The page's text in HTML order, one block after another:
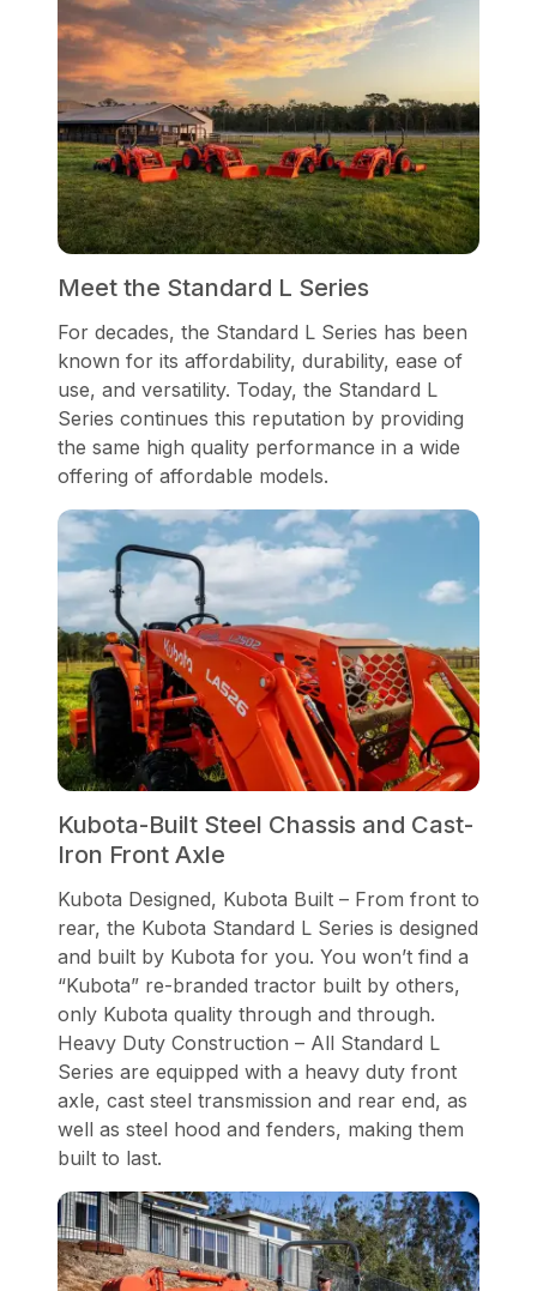
Meet the Standard L Series
For decades, the Standard L Series has been
known for its affordability, durability, ease of
use, and versatility. Today, the Standard L
Series continues this reputation by providing
the same high quality performance in a wide
offering of affordable models.
Kubota-Built Steel Chassis and Cast-
Iron Front Axle
Kubota Designed, Kubota Built – From front to
rear, the Kubota Standard L Series is designed
and built by Kubota for you. You won’t find a
“Kubota” re-branded tractor built by others,
only Kubota quality through and through.
Heavy Duty Construction – All Standard L
Series are equipped with a heavy duty front
axle, cast steel transmission and rear end, as
well as steel hood and fenders, making them
built to last.